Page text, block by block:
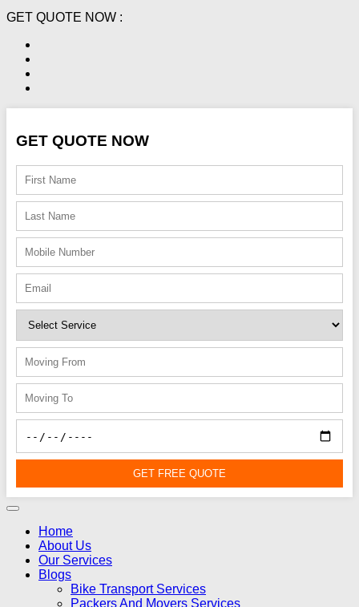
GET QUOTE NOW :
GET QUOTE NOW
GET FREE QUOTE
Home
About Us
Our Services
Blogs
Bike Transport Services
Packers And Movers Services